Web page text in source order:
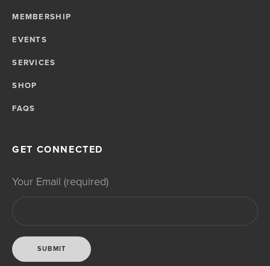
MEMBERSHIP
EVENTS
SERVICES
SHOP
FAQS
GET CONNECTED
Your Email (required)